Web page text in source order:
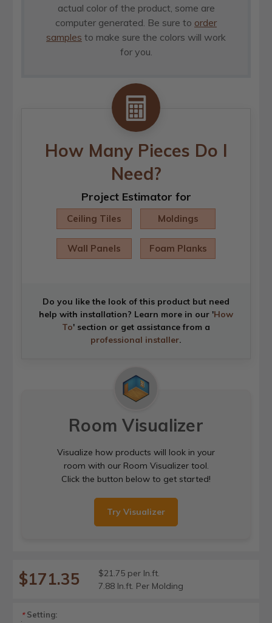
actual color of the product, some are
computer generated. Be sure to order
samples to make sure the colors will work
for you.
How Many Pieces Do I
Need?
Project Estimator for
Ceiling Tiles Moldings
Wall Panels Foam Planks
Do you like the look of this product but need
help with installation? Learn more in our 'How
To' section or get assistance from a
professional installer.
Room Visualizer
Visualize how products will look in your
room with our Room Visualizer tool.
Click the button below to get started!
Try Visualizer
$171.35
$21.75 per ln.ft.
7.88 ln.ft. Per Molding
*Setting: